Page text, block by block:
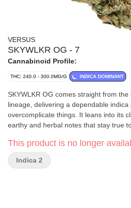
VERSUS
SKYWLKR OG - 7
Cannabinoid Profile:
THC: 240.0 - 300.0MG/G INDICA DOMINANT
SKYWLKR OG comes straight from
lineage, delivering a dependable indica
overcomplicate things. It leans into its
earthy and herbal notes that stay true
simple — exactly how SKYWLKR OG
This product is no longer
Indica 2